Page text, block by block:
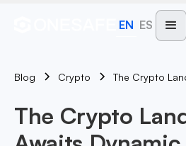
EN ES
Blog Crypto
The Crypto